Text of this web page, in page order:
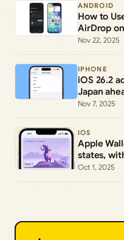
ANDROID
How to
AirDrop
Nov 22, 2025
IPHONE
iOS 26.2
Japan
Nov 7, 2025
IOS
Apple
states,
Oct 1, 2025